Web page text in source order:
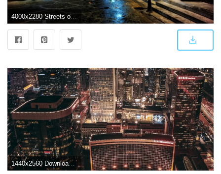
4000x2280 Streets of Beijing 4k Ultra HD Wallpaper | Background Image
1440x2560 Download wallpaper 1440x2560 beijing, skyscrapers, night city, top